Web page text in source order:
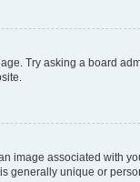
Try asking a board
associated with
generally unique or